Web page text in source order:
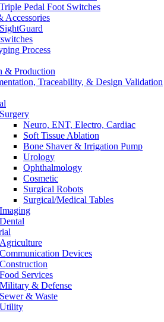
Triple Pedal Foot Switches
Accessories
SightGuard
Process
& Production
Traceability, & Design Validation
Surgery
Neuro, ENT, Electro, Cardiac
Soft Tissue Ablation
Bone Shaver & Irrigation Pump
Urology
Ophthalmology
Cosmetic
Surgical Robots
Surgical/Medical Tables
Imaging
Dental
Agriculture
Communication Devices
Construction
Food Services
Military & Defense
Sewer & Waste
Utility